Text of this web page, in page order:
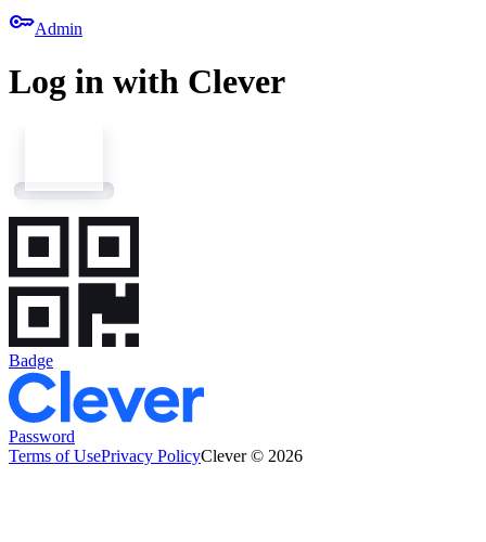
keyAdmin
Log in with Clever
Badge
Password
Terms of UsePrivacy PolicyClever © 2026